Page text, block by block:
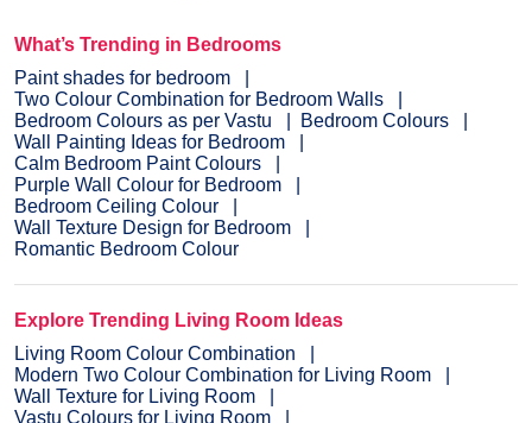
What’s Trending in Bedrooms
Paint shades for bedroom
Two Colour Combination for Bedroom Walls
Bedroom Colours as per Vastu
Bedroom Colours
Wall Painting Ideas for Bedroom
Calm Bedroom Paint Colours
Purple Wall Colour for Bedroom
Bedroom Ceiling Colour
Wall Texture Design for Bedroom
Romantic Bedroom Colour
Explore Trending Living Room Ideas
Living Room Colour Combination
Modern Two Colour Combination for Living Room
Wall Texture for Living Room
Vastu Colours for Living Room